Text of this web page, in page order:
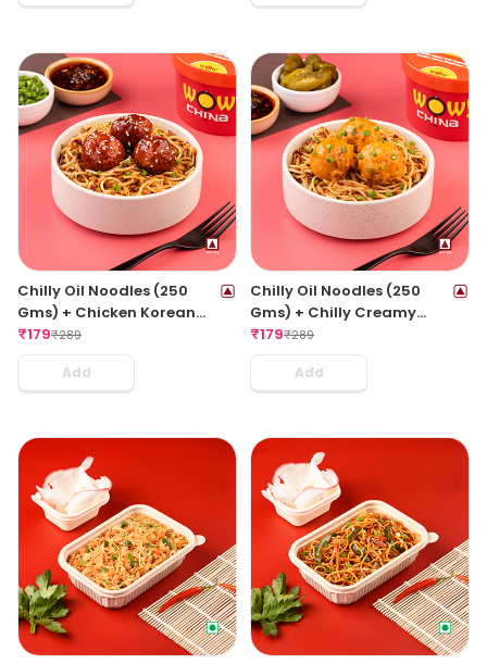
Chilly Oil Noodles (250
Gms) + Chicken Korean
Hot Balls (3pcs)
₹179₹289
Add
Chilly Oil Noodles (250
Gms) + Chilly Creamy
Meat Balls (3pcs)
₹179₹289
Add